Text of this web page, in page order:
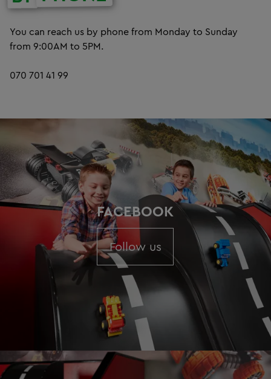
You can reach us by phone from Monday to Sunday
from 9:00AM to 5PM.
070 701 41 99
FACEBOOK
Follow us